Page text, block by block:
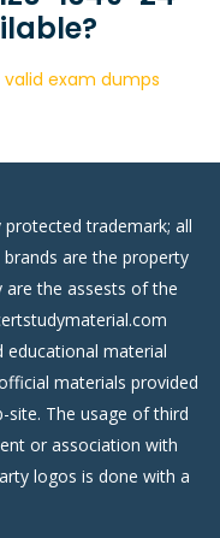
valid exam dumps
trademark; all
are the property
the assests of the
educational material
materials provided
site. The usage of third
or association with
logos is done with a